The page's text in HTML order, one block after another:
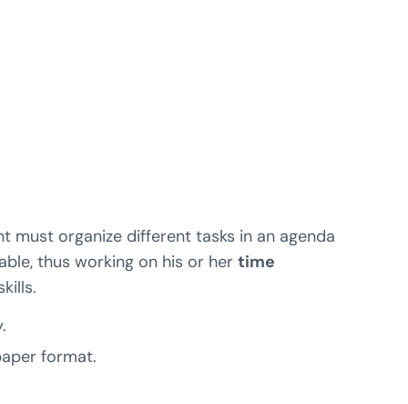
must organize different tasks in an agenda
thus working on his or hertime
format.